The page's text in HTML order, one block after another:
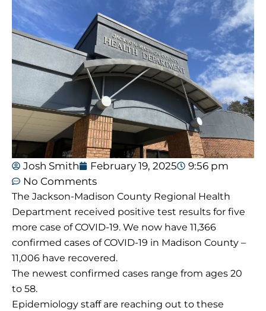
Josh Smith February 19, 2025
9:56 pm
No Comments
The Jackson-Madison County Regional Health
Department received positive test results for five
more case of COVID-19. We now have 11,366
confirmed cases of COVID-19 in Madison County –
11,006 have recovered.
The newest confirmed cases range from ages 20
to 58.
Epidemiology staff are reaching out to these